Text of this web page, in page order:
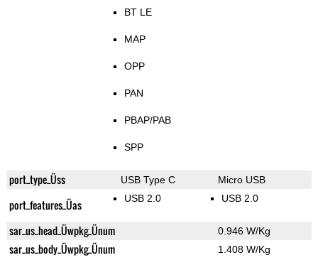
BT LE
MAP
OPP
PAN
PBAP/PAB
SPP
port_type_Üss USB Type C Micro USB
port_features_Üas USB 2.0 USB 2.0
sar_us_head_Üwpkg_Ünum 0.946 W/Kg
sar_us_body_Üwpkg_Ünum 1.408 W/Kg